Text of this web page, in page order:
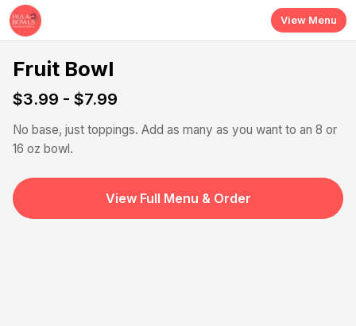
Skip to main content
View Menu
Fruit Bowl
$3.99 - $7.99
No base, just toppings. Add as many as you want to an 8 or
16 oz bowl.
View Full Menu & Order